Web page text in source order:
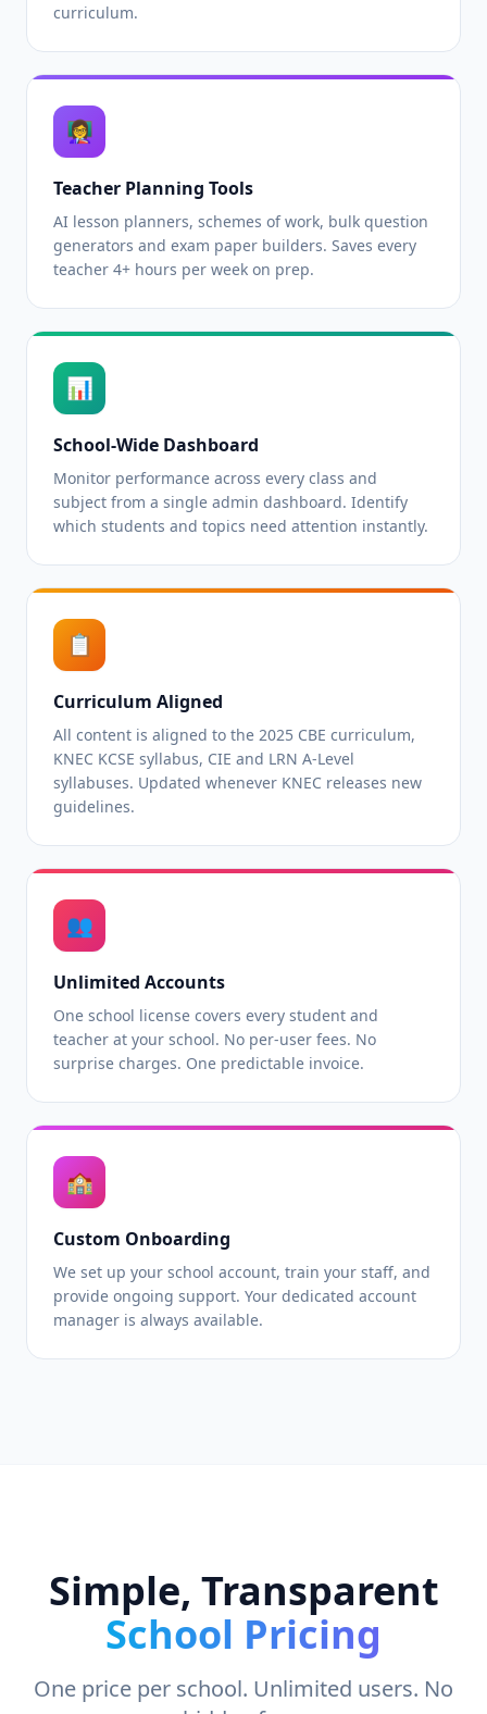
curriculum.
👩‍🏫
Teacher Planning Tools
AI lesson planners, schemes of work, bulk question
generators and exam paper builders. Saves every
teacher 4+ hours per week on prep.
📊
School-Wide Dashboard
Monitor performance across every class and
subject from a single admin dashboard. Identify
which students and topics need attention instantly.
📋
Curriculum Aligned
All content is aligned to the 2025 CBE curriculum,
KNEC KCSE syllabus, CIE and LRN A-Level
syllabuses. Updated whenever KNEC releases new
guidelines.
👥
Unlimited Accounts
One school license covers every student and
teacher at your school. No per-user fees. No
surprise charges. One predictable invoice.
🏫
Custom Onboarding
We set up your school account, train your staff, and
provide ongoing support. Your dedicated account
manager is always available.
Simple, Transparent
School Pricing
One price per school. Unlimited users. No